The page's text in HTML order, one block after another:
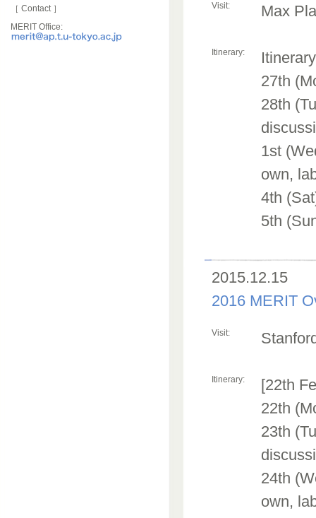
［ Contact ］
MERIT Office:
Visit: Max
Itinerary:
27th
28th
1st
own,
4th
5th
2015.12.15
2016 MERIT
Visit:
Itinerary:
[22th
22th
23th
24th
own,